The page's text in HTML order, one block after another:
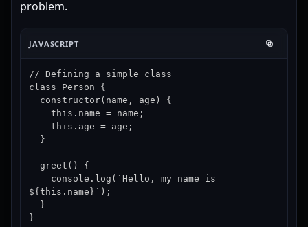
problem.
JAVASCRIPT
// Defining a simple class
class Person {
${this.name}`);
}